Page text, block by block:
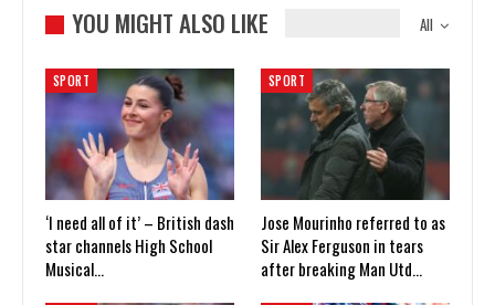
All
YOU MIGHT ALSO LIKE
SPORT
‘I need all of it’ – British dash
star channels High School
Musical…
SPORT
Jose Mourinho referred to as
Sir Alex Ferguson in tears
after breaking Man Utd…